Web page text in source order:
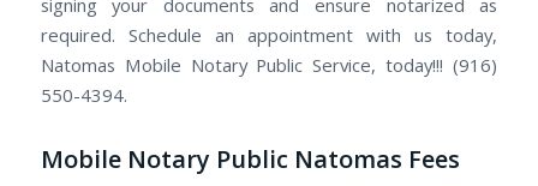
required. Schedule an appointment with us today,
Natomas Mobile Notary Public Service, today!!! (916)
550-4394.
Mobile Notary Public Natomas Fees